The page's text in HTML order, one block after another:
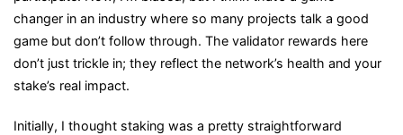
changer in an industry where so many projects talk a good
game but don’t follow through. The validator rewards here
don’t just trickle in; they reflect the network’s health and your
stake’s real impact.
Initially, I thought staking was a pretty straightforward